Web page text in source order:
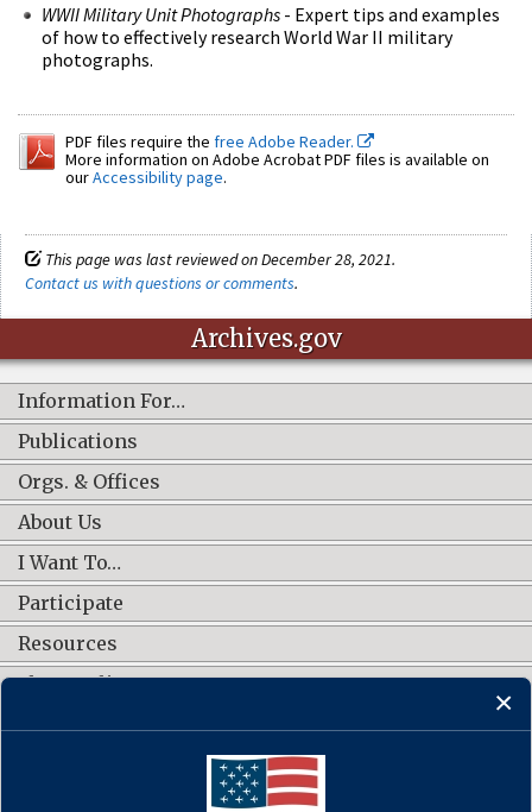
WWII Military Unit Photographs - Expert tips and examples
of how to effectively research World War II military
photographs.
PDF files require the free Adobe Reader.
More information on Adobe Acrobat PDF files is available on
ourAccessibility page.
This page was last reviewed on December 28, 2021.
Contact us with questions or comments.
Archives.gov
Information For…
Publications
Orgs. & Offices
About Us
I Want To…
Participate
Resources
Shop Online
CONNECT WITH US